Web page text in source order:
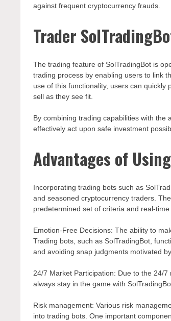
against frequent cryptocurrency frauds.
Trader
The trading feature of SolTradingBot is
trading process by enabling users to link
use of this functionality, users can
sell as they see fit.
By combining trading capabilities with the
effectively act upon safe investment
Advantages of
Incorporating trading bots such as
and seasoned cryptocurrency traders.
predetermined set of criteria and real-
Emotion-Free Decisions: The ability to
Trading bots, such as SolTradingBot,
and avoiding snap judgments motivated
24/7 Market Participation: Due to the 24/
always stay in the game with
Risk management: Various risk
into trading bots. One important